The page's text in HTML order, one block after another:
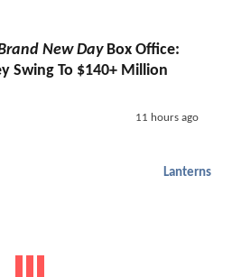
New DayBox Office:
Swing To $140+ Million
11 hours ago
Lanterns